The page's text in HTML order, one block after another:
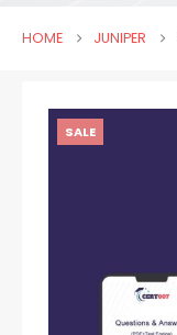
HOME JUNIPER
SALE